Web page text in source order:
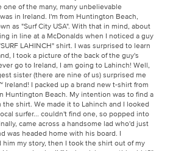
one of the many, many unbelievable
in Ireland. I'm from Huntington Beach,
as "Surf City USA". With that in mind, about
in line at a McDonalds when I noticed a guy
LAHINCH" shirt. I was surprised to learn
I took a picture of the back of the guy's
go to Ireland, I am going to Lahinch! Well,
sister (there are nine of us) surprised me
Ireland! I packed up a brand new t-shirt from
Huntington Beach. My intention was to find a
shirt. We made it to Lahinch and I looked
surfer... couldn't find one, so popped into
came across a handsome lad who'd just
was headed home with his board. I
my story, then I took the shirt out of my